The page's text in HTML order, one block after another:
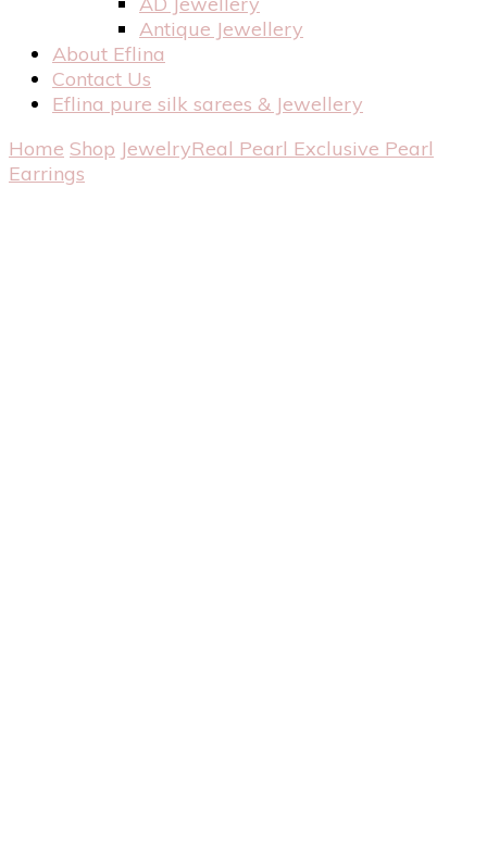
Antique Jewellery
About Eflina
Contact Us
Eflina pure silk sarees & Jewellery
Home Shop JewelryReal Pearl Exclusive Pearl
Earrings